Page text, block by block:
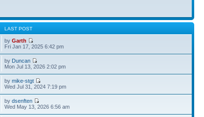
LAST POST
byGarth
Fri Jan 17, 2025 6:42 pm
by Duncan
Mon Jul 13, 2026 2:02 pm
bymike-stgt
Wed Jul 31, 2024 7:19 pm
bydsenften
Wed May 13, 2026 6:56 am